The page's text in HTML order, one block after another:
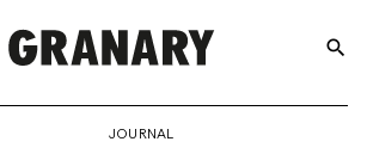
search
JOURNAL